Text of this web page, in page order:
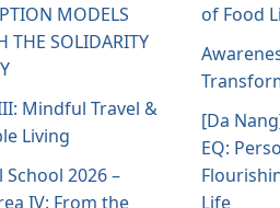
MODELS
THE SOLIDARITY
Mindful Travel &
Living
School 2026 –
IV: From the
of Food
[Da
EQ:
Life